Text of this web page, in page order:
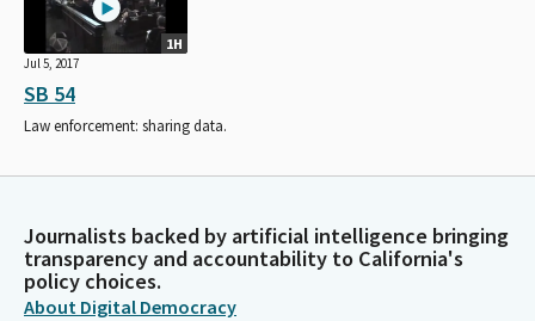
1H
Jul 5, 2017
SB 54
Law enforcement: sharing data.
Journalists backed by artificial intelligence bringing
transparency and accountability to California's
policy choices.
About Digital Democracy